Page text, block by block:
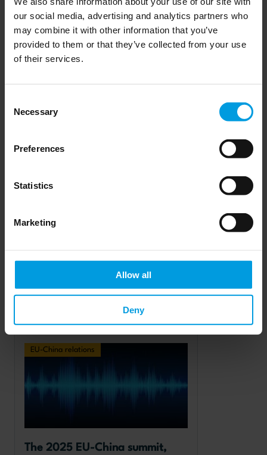
our social media, advertising and analytics partners who
may combine it with other information that you’ve
provided to them or that they’ve collected from your use
of their services.
Selection
Necessary
Preferences
Statistics
Marketing
Allow all
Deny
with Bonnie Glaser and Abigaël
Vasselier
Read more
Chinese foreign policy
with Angela Köckritz
EU-China relations
The 2025 EU-China summit,